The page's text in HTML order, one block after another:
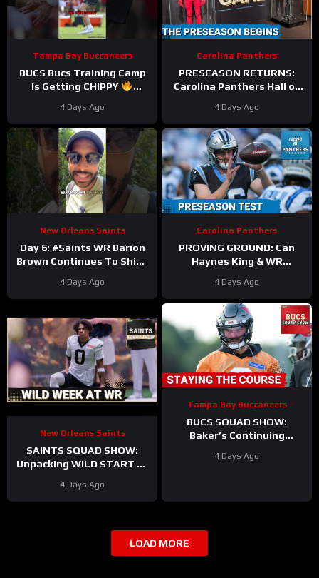
Tampa Bay Buccaneers
BUCS Bucs Training Camp
Is Getting CHIPPY
#nfl
4 Days Ago
Carolina Panthers
PRESEASON RETURNS:
Carolina Panthers Hall of
Cardinals—Key
STORYLINES Reviewed
4 Days Ago
New Orleans Saints
Day 6: #Saints WR Barion
Brown Continues To Shine
Duke It Out In Camp
4 Days Ago
Carolina Panthers
PROVING GROUND: Can
Haynes King & WR
Opportunity in the Hall of
Fame?
4 Days Ago
New Orleans Saints
SAINTS SQUAD SHOW:
Unpacking WILD START At
Saints Training Camp
4 Days Ago
Tampa Bay Buccaneers
BUCS SQUAD SHOW:
Baker’s Continuing
Takeaways From Training
4 Days Ago
LOAD MORE